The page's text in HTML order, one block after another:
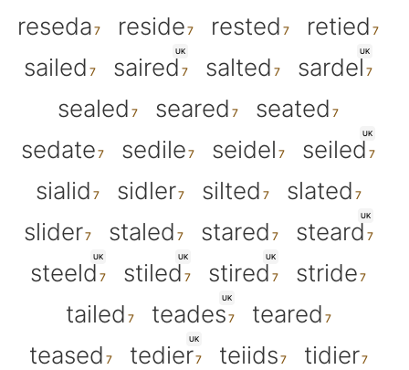
reseda
reside rested
retied
sailed
UK
saired salted
UK
sardel
sealed
seared
seated
sedate
sedile seidel
UK
seiled
sialid
sidler silted
slated
slider
staled stared
UK
steard
UK
steeld
UK
stiled
UK
stired
stride
tailed
UK
teades
teared
teased
UK
tedier teiids
tidier